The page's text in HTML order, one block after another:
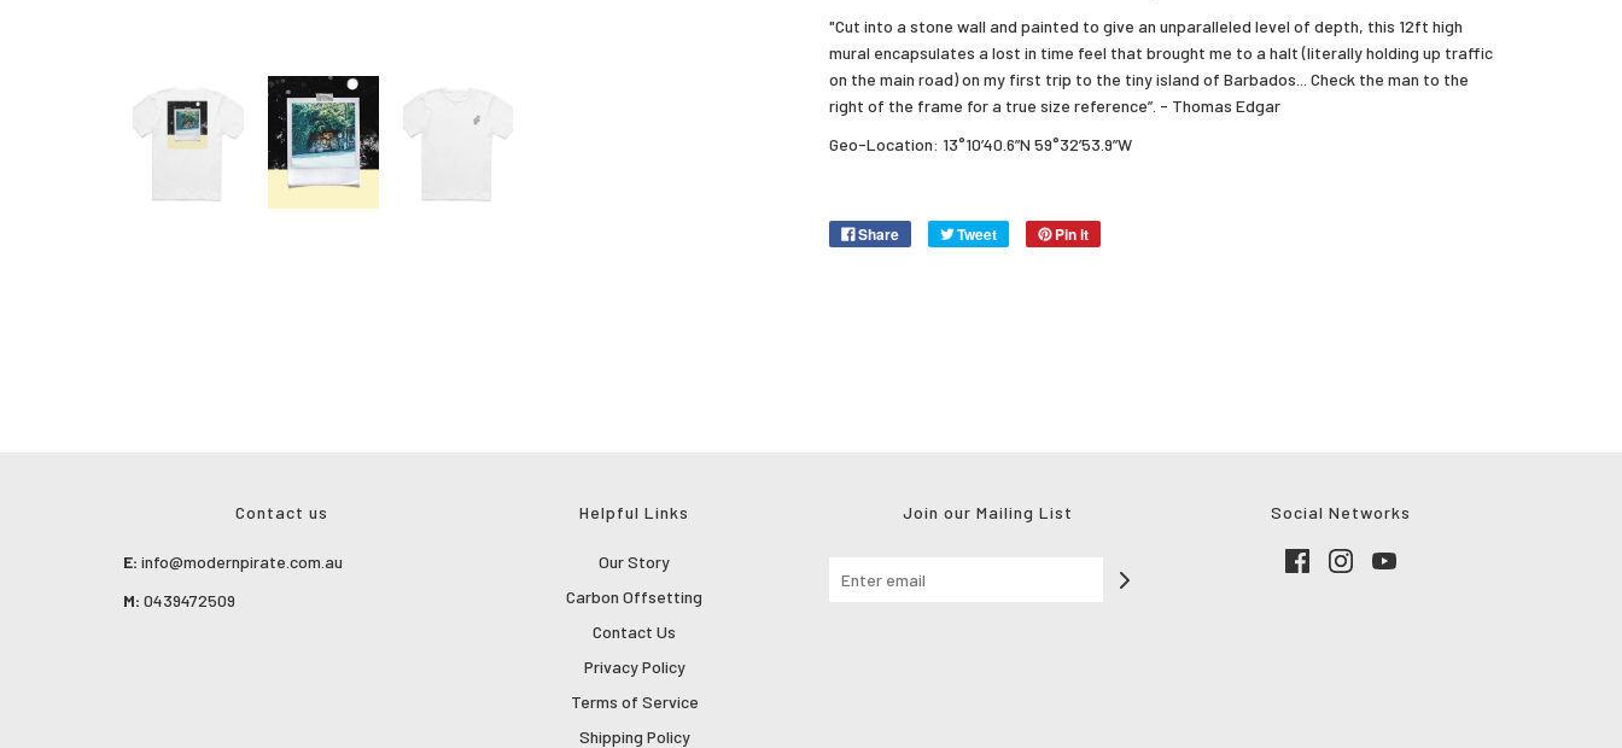
"Cut into a stone wall and painted to give an unparalleled level of depth, this 12ft high
mural encapsulates a lost in time feel that brought me to a halt (literally holding up traffic
on the main road) on my first trip to the tiny island of Barbados... Check the man to the
right of the frame for a true size reference”. - Thomas Edgar
Geo-Location: 13°10’40.6”N 59°32’53.9”W
Share Tweet Pin it
Contact us
E: info@modernpirate.com.au
M: 0439472509
Helpful Links
Our Story
Carbon Offsetting
Contact Us
Privacy Policy
Terms of Service
Shipping Policy
Join our Mailing List Social Networks